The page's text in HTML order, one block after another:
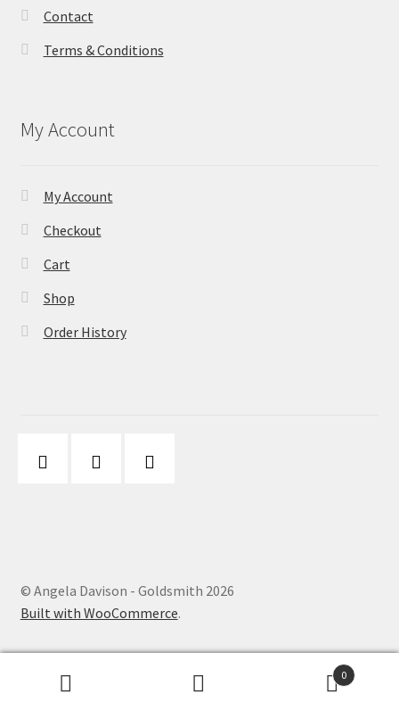
Contact
Terms & Conditions
My Account
My Account
Checkout
Cart
Shop
Order History
© Angela Davison - Goldsmith 2026
Built with WooCommerce.
0